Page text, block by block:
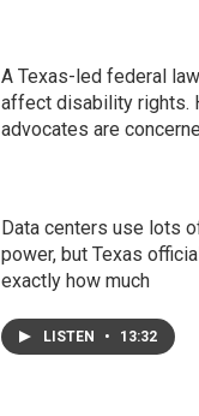
A Texas-led federal
affect disability rights.
advocates are
Data centers use lots
power, but Texas
exactly how much
LISTEN • 13:32